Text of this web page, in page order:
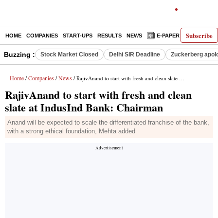
Subscribe
HOME COMPANIES START-UPS RESULTS NEWS E-PAPER
Buzzing : Stock Market Closed Delhi SIR Deadline Zuckerberg
Home / Companies / News / RajivAnand to start with fresh and clean slate at IndusInd Bank: Chairman
RajivAnand to start with fresh and clean
slate at IndusInd Bank: Chairman
Anand will be expected to scale the differentiated franchise of the bank,
with a strong ethical foundation, Mehta added